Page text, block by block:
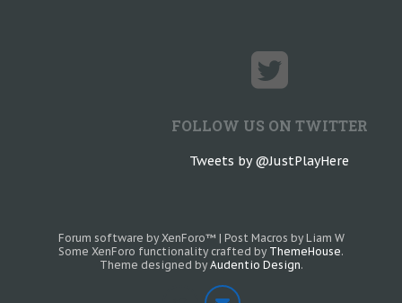
FOLLOW US ON TWITTER
Tweets by @JustPlayHere
Forum software by XenForo™ | Post Macros by Liam W
Some XenForo functionality crafted by ThemeHouse.
Theme designed by Audentio Design.